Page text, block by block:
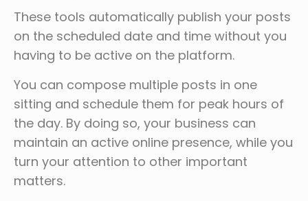
These tools automatically publish your posts
on the scheduled date and time without you
having to be active on the platform.
You can compose multiple posts in one
sitting and schedule them for peak hours of
the day. By doing so, your business can
maintain an active online presence, while you
turn your attention to other important
matters.